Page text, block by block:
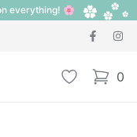
everything! 🌸
Wishlist 0
items